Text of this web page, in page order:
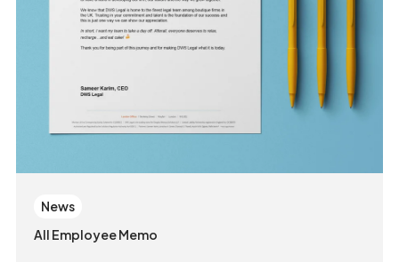
News
All Employee Memo